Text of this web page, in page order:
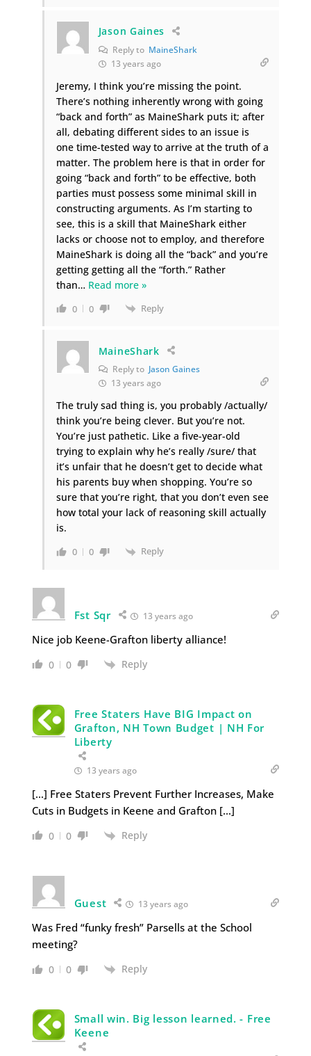
Jason Gaines
Reply to MaineShark
13 years ago
Jeremy, I think you’re missing the point.
There’s nothing inherently wrong with going
“back and forth” as MaineShark puts it; after
all, debating different sides to an issue is
one time-tested way to arrive at the truth of a
matter. The problem here is that in order for
going “back and forth” to be effective, both
parties must possess some minimal skill in
constructing arguments. As I’m starting to
see, this is a skill that MaineShark either
lacks or choose not to employ, and therefore
MaineShark is doing all the “back” and you’re
getting getting all the “forth.” Rather
than… Read more »
0 0 Reply
MaineShark
Reply to Jason Gaines
13 years ago
The truly sad thing is, you probably /actually/
think you’re being clever. But you’re not.
You’re just pathetic. Like a five-year-old
trying to explain why he’s really /sure/ that
it’s unfair that he doesn’t get to decide what
his parents buy when shopping. You’re so
sure that you’re right, that you don’t even see
how total your lack of reasoning skill actually
is.
0 0 Reply
Fst Sqr 13 years ago
Nice job Keene-Grafton liberty alliance!
0 0 Reply
Free Staters Have BIG Impact on
Grafton, NH Town Budget | NH For
Liberty
13 years ago
[…] Free Staters Prevent Further Increases, Make
Cuts in Budgets in Keene and Grafton […]
0 0 Reply
Guest 13 years ago
Was Fred “funky fresh” Parsells at the School
meeting?
0 0 Reply
Small win. Big lesson learned. - Free
Keene